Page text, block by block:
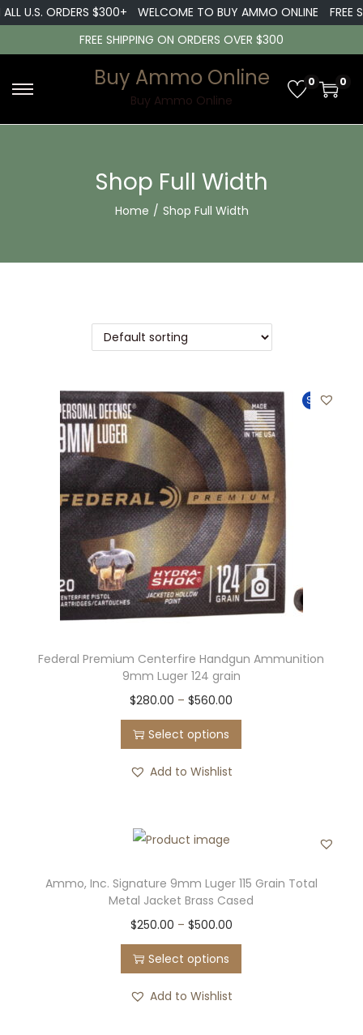
U.S. ORDERS $300+ WELCOME TO BUY AMMO ONLINE
FREE
FREE SHIPPING ON ORDERS OVER $300
Buy Ammo Online
Buy Ammo Online
0 0
Shop Full Width
Home / Shop Full Width
Sale!
Federal Premium Centerfire Handgun Ammunition
9mm Luger 124 grain
$280.00 – $560.00
Select options
Add to Wishlist
Ammo, Inc. Signature 9mm Luger 115 Grain Total
Metal Jacket Brass Cased
$250.00 – $500.00
Select options
Add to Wishlist